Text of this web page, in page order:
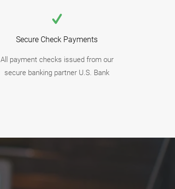
Secure Check Payments
All payment checks issued from our
secure banking partner U.S. Bank